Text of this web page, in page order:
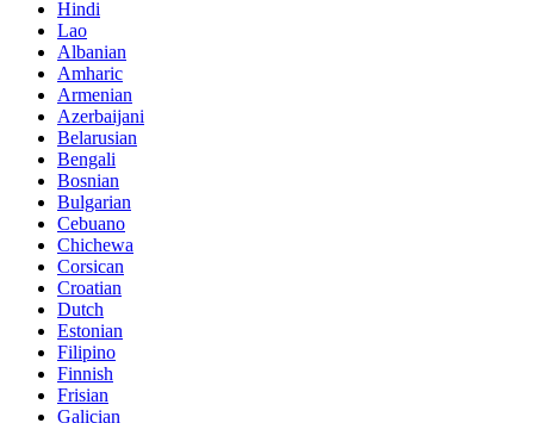
Hindi
Lao
Albanian
Amharic
Armenian
Azerbaijani
Belarusian
Bengali
Bosnian
Bulgarian
Cebuano
Chichewa
Corsican
Croatian
Dutch
Estonian
Filipino
Finnish
Frisian
Galician